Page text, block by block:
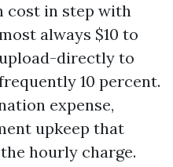
cost in step with
always $10 to
directly to
10 percent.
expense,
upkeep that
hourly charge.